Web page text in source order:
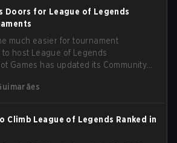
Doors for League of Legends
much easier for tournament
host League of Legends
Games has updated its Community
Climb League of Legends Ranked in